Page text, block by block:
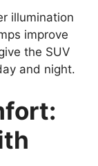
illumination
improve
the SUV
and night.